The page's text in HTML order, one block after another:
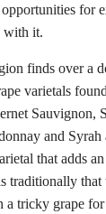
for
with it.
finds over a
varietals
Sauvignon,
and Syrah
that adds
traditionally that
a tricky grape